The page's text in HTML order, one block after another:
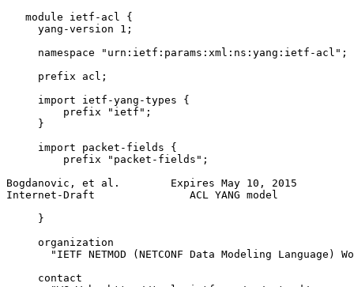
   module ietf-acl {
     yang-version 1;
     namespace "urn:ietf:params:xml:ns:yang:ietf-acl";
     prefix acl;
     import ietf-yang-types {
         prefix "ietf";
     }
     import packet-fields {
         prefix "packet-fields";
Bogdanovic, et al.        Expires May 10, 2015
Internet-Draft               ACL YANG model
     }
     organization
"IETF NETMOD (NETCONF Data Modeling Language)
     contact